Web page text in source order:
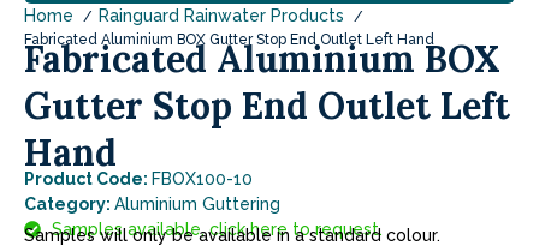
Home Rainguard Rainwater Products
Fabricated Aluminium BOX Gutter Stop End Outlet Left Hand
Fabricated Aluminium BOX
Gutter Stop End Outlet Left
Hand
Product Code: FBOX100-10
Category: Aluminium Guttering
Samples available, click here to request.
Samples will only be available in a standard colour.